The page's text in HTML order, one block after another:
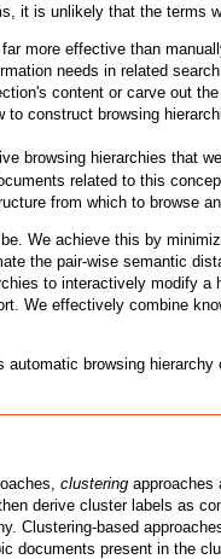
it is unlikely that the terms
more effective than
needs in related
content or carve out
to construct browsing
browsing hierarchies that
related to this
from which to browse
We achieve this by
the pair-wise semantic
to interactively modify
We effectively combine
browsing
clustering approaches
derive cluster labels as
based
documents present in the